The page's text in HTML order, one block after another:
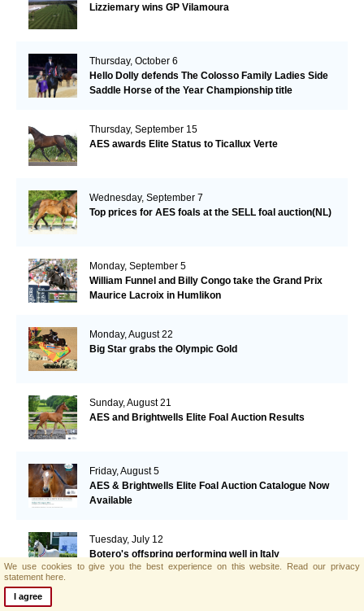
Lizziemary wins GP Vilamoura
Thursday, October 6
Hello Dolly defends The Colosso Family Ladies Side
Saddle Horse of the Year Championship title
Thursday, September 15
AES awards Elite Status to Ticallux Verte
Wednesday, September 7
Top prices for AES foals at the SELL foal auction(NL)
Monday, September 5
William Funnel and Billy Congo take the Grand Prix
Maurice Lacroix in Humlikon
Monday, August 22
Big Star grabs the Olympic Gold
Sunday, August 21
AES and Brightwells Elite Foal Auction Results
Friday, August 5
AES & Brightwells Elite Foal Auction Catalogue Now
Available
Tuesday, July 12
Botero's offspring performing well in Italy
We use cookies to give you the best experience on this website. Read our privacy
statement here.
I agree